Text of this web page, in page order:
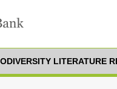
LITERATURE